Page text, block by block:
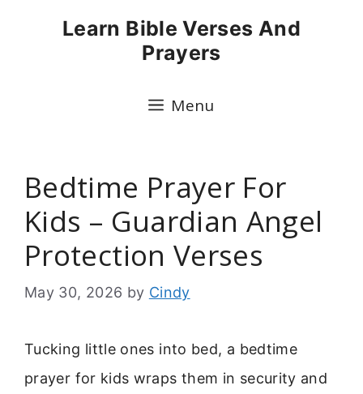
Learn Bible Verses And
Prayers
Menu
Bedtime Prayer For
Kids – Guardian Angel
Protection Verses
May 30, 2026 by Cindy
Tucking little ones into bed, a bedtime
prayer for kids wraps them in security and